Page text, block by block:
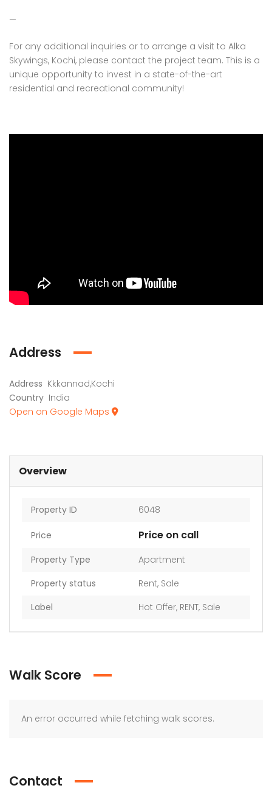
—
For any additional inquiries or to arrange a visit to Alka
Skywings, Kochi, please contact the project team. This is a
unique opportunity to invest in a state-of-the-art
residential and recreational community!
Address
Address Kkkannad,Kochi
Country India
Open on Google Maps
Overview
Property ID 6048
Price Price on call
Property Type
Apartment
Property status
Rent, Sale
Label
Hot Offer, RENT, Sale
Walk Score
An error occurred while fetching walk scores.
Contact